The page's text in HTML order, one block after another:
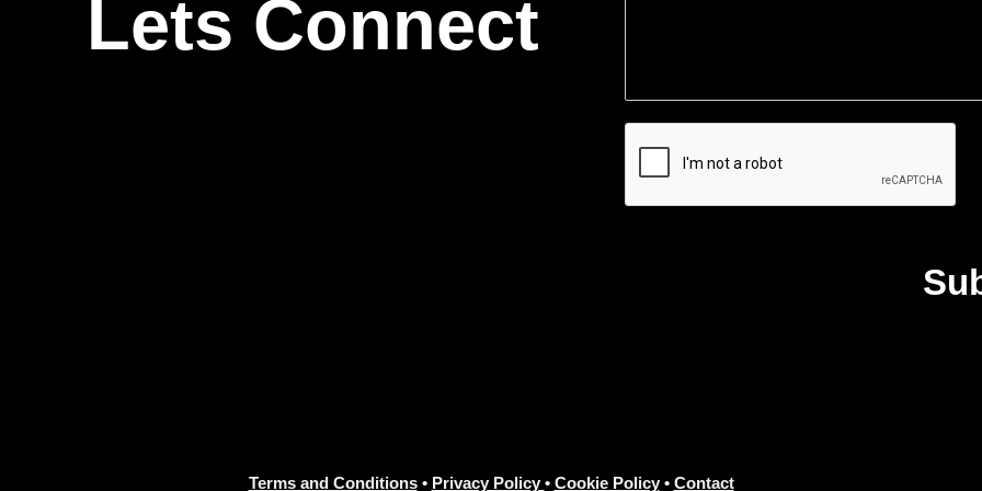
Lets Connect
Terms and Conditions• Privacy Policy • Cookie Policy• Contact